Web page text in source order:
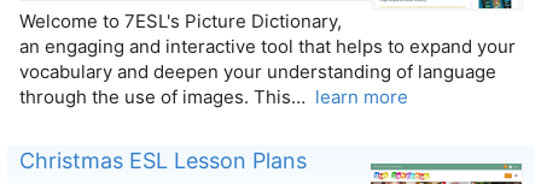
Welcome to 7ESL's Picture Dictionary,
an engaging and interactive tool that helps to expand your
vocabulary and deepen your understanding of language
through the use of images. This… learn more
Christmas ESL Lesson Plans